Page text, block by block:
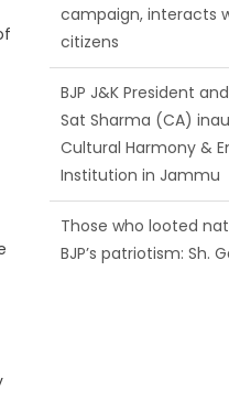
Sat Sharma (CA)
Cultural Harmony &
Institution in Jammu
Those who looted
BJP’s patriotism: Sh.
Ch. Vikram
grievances at BJP